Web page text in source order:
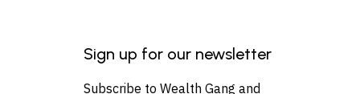
Sign up for our newsletter
Subscribe to Wealth Gang and